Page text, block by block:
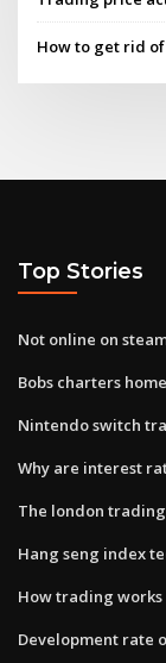
How to get rid
Top Stories
Not online on
Bobs charters
Nintendo switch
Why are interest
The london
Hang seng index
How trading works
Development rate